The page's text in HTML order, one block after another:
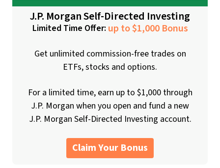
J.P. Morgan Self-Directed Investing
Limited Time Offer: up to $1,000 Bonus
Get unlimited commission-free trades on
ETFs, stocks and options.
For a limited time, earn up to $1,000 through
J.P. Morgan when you open and fund a new
J.P. Morgan Self-Directed Investing account.
Claim Your Bonus